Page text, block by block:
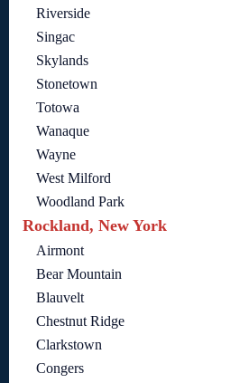
Riverside
Singac
Skylands
Stonetown
Totowa
Wanaque
Wayne
West Milford
Woodland Park
Rockland, New York
Airmont
Bear Mountain
Blauvelt
Chestnut Ridge
Clarkstown
Congers